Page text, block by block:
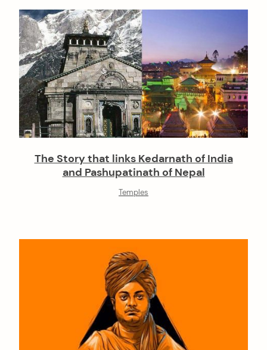
The Story that links Kedarnath of India
and Pashupatinath of Nepal
Temples